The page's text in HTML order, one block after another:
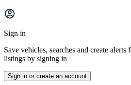
Main
menu
Sign in
Save vehicles, searches and create
listings by signing in
Sign in or create an account